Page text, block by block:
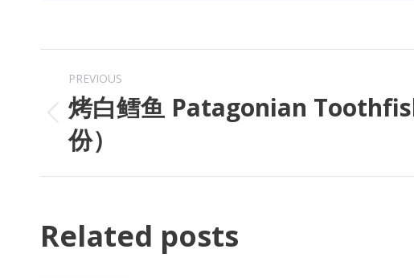
PREVIOUS
烤白鳕鱼 Patagonian
份）
Related posts